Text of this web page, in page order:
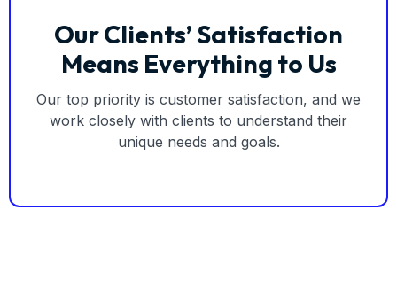
Our Clients’ Satisfaction
Means Everything to Us
Our top priority is customer satisfaction, and we
work closely with clients to understand their
unique needs and goals.